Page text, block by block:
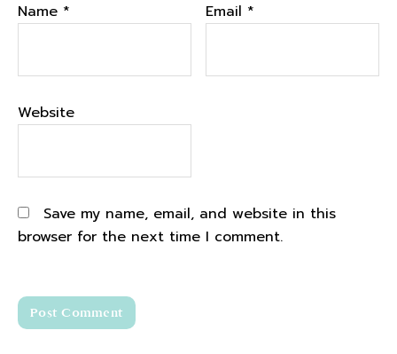
Name * Email *
Website
Save my name, email, and website in this
browser for the next time I comment.